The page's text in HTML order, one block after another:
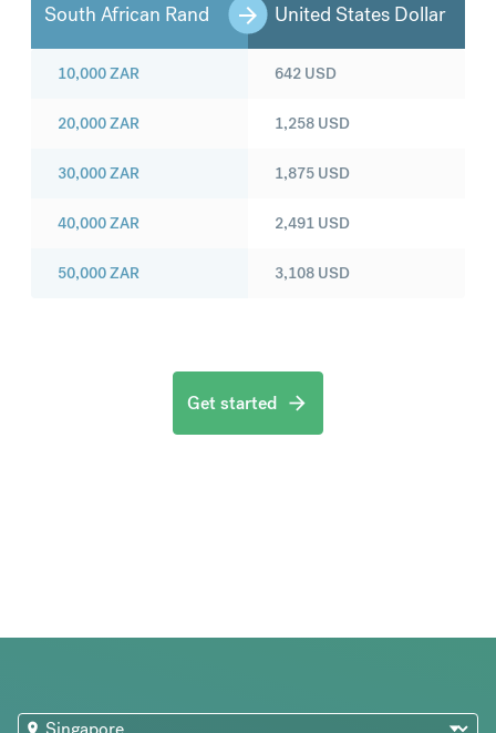
South African Rand United States Dollar
10,000ZAR
20,000ZAR
30,000ZAR
40,000ZAR
50,000ZAR
642 USD
1,258 USD
1,875 USD
2,491 USD
3,108 USD
Get started